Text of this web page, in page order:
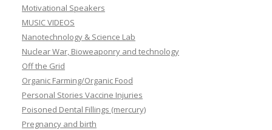
Motivational Speakers
MUSIC VIDEOS
Nanotechnology & Science Lab
Nuclear War, Bioweaponry and technology
Off the Grid
Organic Farming/Organic Food
Personal Stories Vaccine Injuries
Poisoned Dental Fillings (mercury)
Pregnancy and birth